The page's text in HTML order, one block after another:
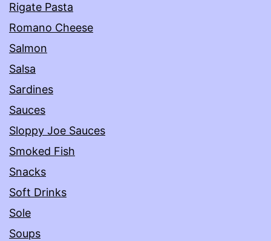
Rigate Pasta
Romano Cheese
Salmon
Salsa
Sardines
Sauces
Sloppy Joe Sauces
Smoked Fish
Snacks
Soft Drinks
Sole
Soups